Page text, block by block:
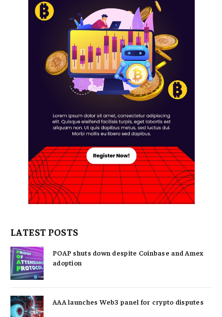
LATEST POSTS
POAP shuts down despite Coinbase and Amex
adoption
AAA launches Web3 panel for crypto disputes